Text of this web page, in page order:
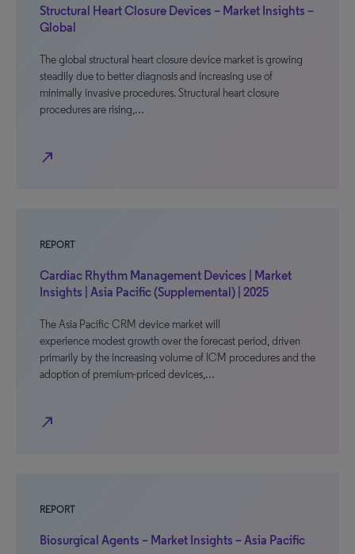
Structural Heart Closure Devices – Market Insights –
Global
The global structural heart closure device market is growing
steadily due to better diagnosis and increasing use of
minimally invasive procedures. Structural heart closure
procedures are rising,…
north_east
REPORT
Cardiac Rhythm Management Devices | Market
Insights | Asia Pacific (Supplemental) | 2025
The Asia Pacific CRM device market will
experience modest growth over the forecast period, driven
primarily by the increasing volume of ICM procedures and the
adoption of premium-priced devices,…
north_east
REPORT
Biosurgical Agents – Market Insights – Asia Pacific